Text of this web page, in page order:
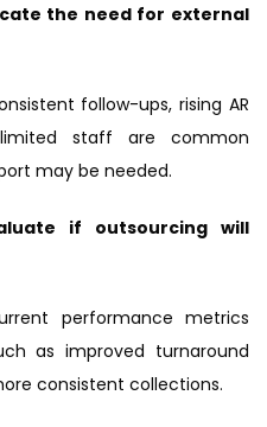
the need for external
follow-ups, rising AR
staff are common
may be needed.
if outsourcing will
performance metrics
as improved turnaround
consistent collections.